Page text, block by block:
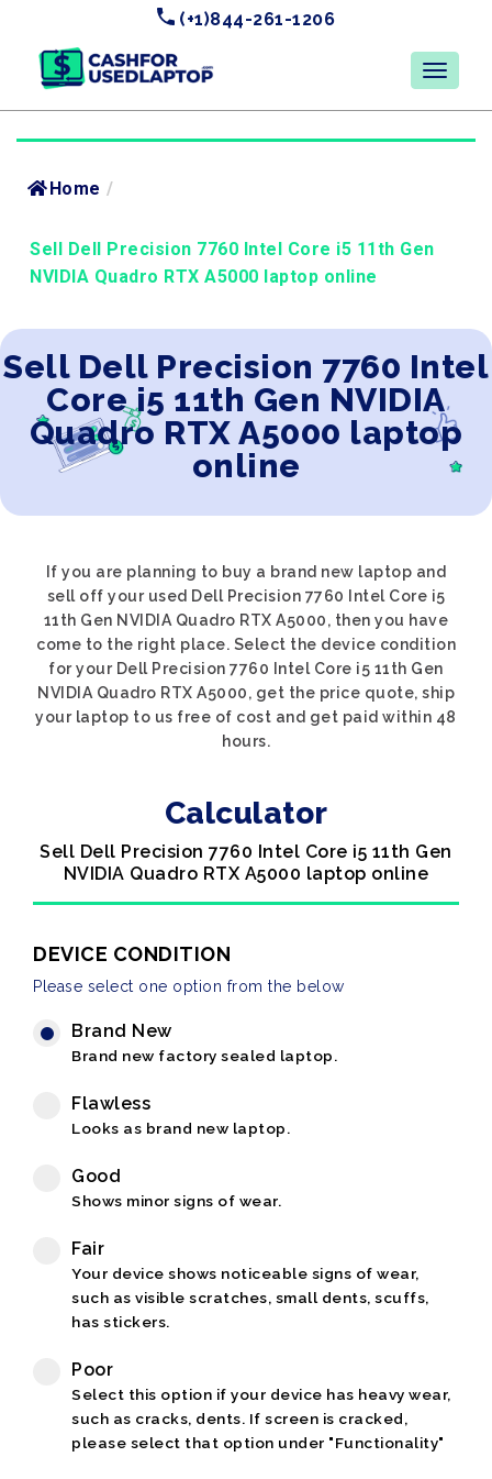
(+1)844-261-1206
Home /
Sell Dell Precision 7760 Intel Core i5 11th Gen
NVIDIA Quadro RTX A5000 laptop online
Sell Dell Precision 7760 Intel
Core i5 11th Gen NVIDIA
Quadro RTX A5000 laptop
online
If you are planning to buy a brand new laptop and
sell off your used Dell Precision 7760 Intel Core i5
11th Gen NVIDIA Quadro RTX A5000, then you have
come to the right place. Select the device condition
for your Dell Precision 7760 Intel Core i5 11th Gen
NVIDIA Quadro RTX A5000, get the price quote, ship
your laptop to us free of cost and get paid within 48
hours.
Calculator
Sell Dell Precision 7760 Intel Core i5 11th Gen
NVIDIA Quadro RTX A5000 laptop online
DEVICE CONDITION
Please select one option from the below
Brand New
Brand new factory sealed laptop.
Flawless
Looks as brand new laptop.
Good
Shows minor signs of wear.
Fair
Your device shows noticeable signs of wear,
such as visible scratches, small dents, scuffs,
has stickers.
Poor
Select this option if your device has heavy wear,
such as cracks, dents. If screen is cracked,
please select that option under "Functionality"